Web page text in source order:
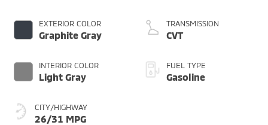
EXTERIOR COLOR
Graphite Gray
INTERIOR COLOR
Light Gray
CITY/HIGHWAY
26/31 MPG
TRANSMISSION
CVT
FUEL TYPE
Gasoline